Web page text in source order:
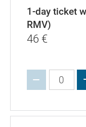
1-day ticket
RMV)
46 €